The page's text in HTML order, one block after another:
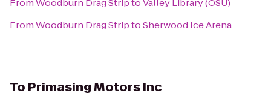
FromWoodburn Drag StriptoValley Library (OSU)
FromWoodburn Drag StriptoSherwood Ice Arena
To Primasing Motors Inc